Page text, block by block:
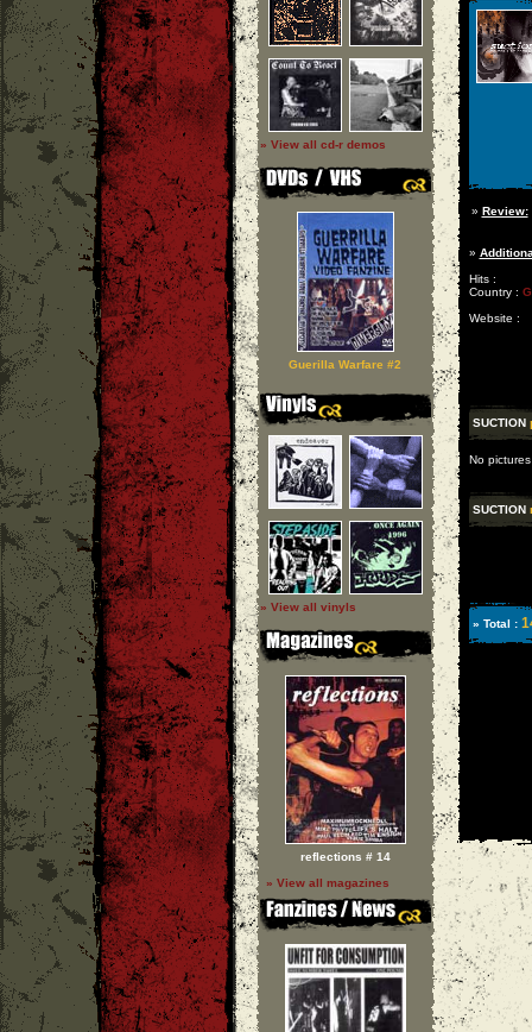
» View all cd-r demos
Guerilla Warfare #2
» View all vinyls
reflections # 14
» View all magazines
» Review:
»
Hits :
Country :
Website :
SUCTION
No
SUCTION
» Total :